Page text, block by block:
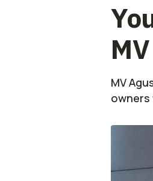
MV
owners